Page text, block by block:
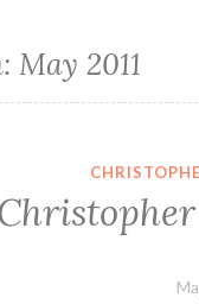
May 2011